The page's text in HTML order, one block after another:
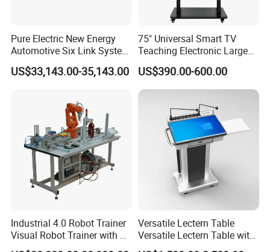
Pure Electric New Energy
Automotive Six Link System
Training Platform
US$33,143.00-35,143.00
75" Universal Smart TV
Teaching Electronic Large
Big Touch Screen Board
Clever Touch Interactive
Whiteboard Advertising
US$390.00-600.00
Industrial 4.0 Robot Trainer
Visual Robot Trainer with 3
Kg Load Educational
Versatile Lectern Table
Versatile Lectern Table with
Microphone for Teachers′